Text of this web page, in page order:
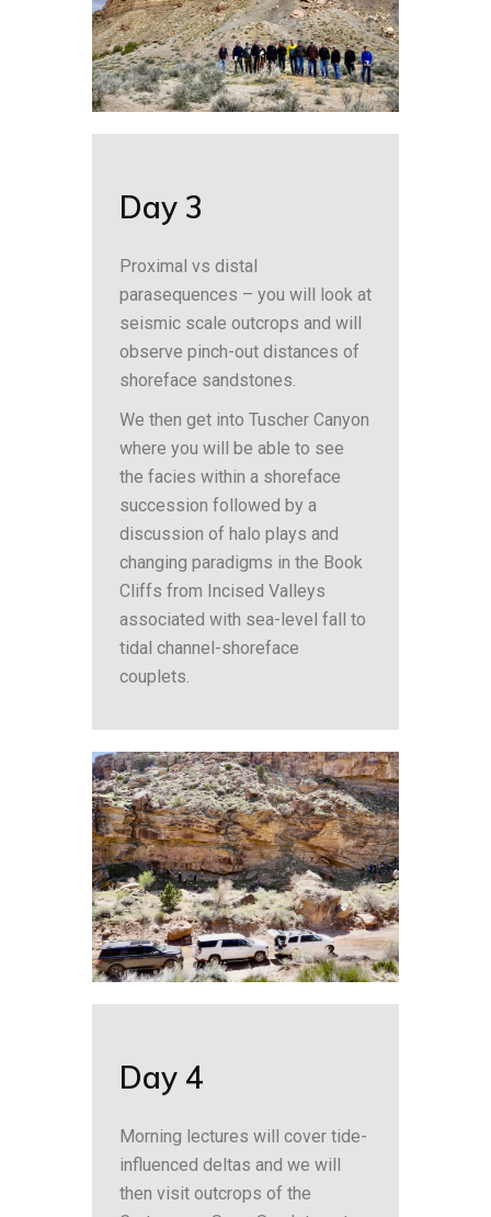
Day 3
Proximal vs distal
parasequences – you will look at
seismic scale outcrops and will
observe pinch-out distances of
shoreface sandstones.
We then get into Tuscher Canyon
where you will be able to see
the facies within a shoreface
succession followed by a
discussion of halo plays and
changing paradigms in the Book
Cliffs from Incised Valleys
associated with sea-level fall to
tidal channel-shoreface
couplets.
Day 4
Morning lectures will cover tide-
influenced deltas and we will
then visit outcrops of the